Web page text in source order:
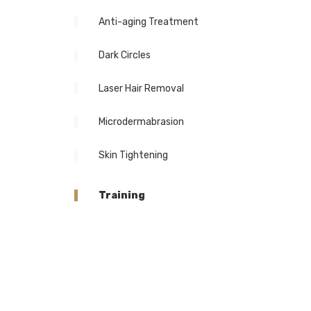
Anti-aging Treatment
Dark Circles
Laser Hair Removal
Microdermabrasion
Skin Tightening
Training